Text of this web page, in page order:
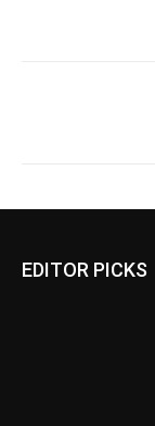
EDITOR PICKS